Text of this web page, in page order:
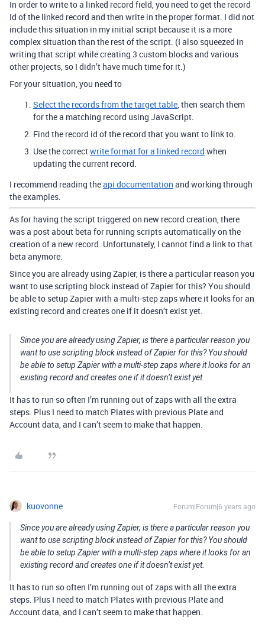
In order to write to a linked record field, you need to get the record
Id of the linked record and then write in the proper format. I did not
include this situation in my initial script because it is a more
complex situation than the rest of the script. (I also squeezed in
writing that script while creating 3 custom blocks and various
other projects, so I didn’t have much time for it.)
For your situation, you need to
Select the records from the target table , then search them
for the a matching record using JavaScript.
Find the record id of the record that you want to link to.
Use the correctwrite format for a linked record when
updating the current record.
I recommend reading theapi documentation and working through
the examples.
As for having the script triggered on new record creation, there
was a post about beta for running scripts automatically on the
creation of a new record. Unfortunately, I cannot find a link to that
beta anymore.
Since you are already using Zapier, is there a particular reason you
want to use scripting block instead of Zapier for this? You should
be able to setup Zapier with a multi-step zaps where it looks for an
existing record and creates one if it doesn’t exist yet.
Since you are already using Zapier, is there a particular reason you
want to use scripting block instead of Zapier for this? You should
be able to setup Zapier with a multi-step zaps where it looks for an
existing record and creates one if it doesn’t exist yet.
It has to run so often I’m running out of zaps with all the extra
steps. Plus I need to match Plates with previous Plate and
Account data, and I can’t seem to make that happen.
kuovonne Forum|Forum|6 years ago
Since you are already using Zapier, is there a particular reason you
want to use scripting block instead of Zapier for this? You should
be able to setup Zapier with a multi-step zaps where it looks for an
existing record and creates one if it doesn’t exist yet.
It has to run so often I’m running out of zaps with all the extra
steps. Plus I need to match Plates with previous Plate and
Account data, and I can’t seem to make that happen.